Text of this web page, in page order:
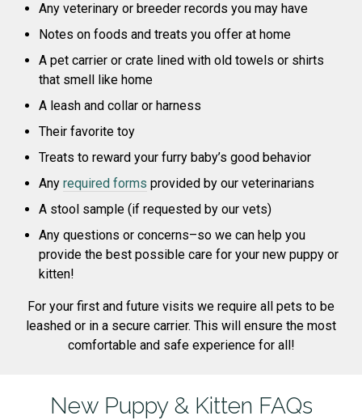
Any veterinary or breeder records you may have
Notes on foods and treats you offer at home
A pet carrier or crate lined with old towels or shirts
that smell like home
A leash and collar or harness
Their favorite toy
Treats to reward your furry baby’s good behavior
Any required forms provided by our veterinarians
A stool sample (if requested by our vets)
Any questions or concerns–so we can help you
provide the best possible care for your new puppy or
kitten!
For your first and future visits we require all pets to be
leashed or in a secure carrier. This will ensure the most
comfortable and safe experience for all!
New Puppy & Kitten FAQs